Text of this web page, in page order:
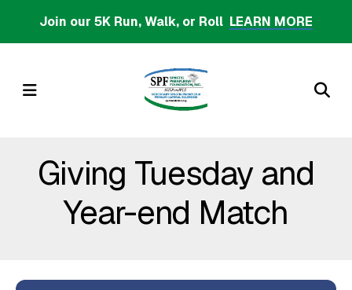
to
content
Join our 5K Run, Walk, or Roll LEARN MORE
MENU
Giving Tuesday and
Year-end Match